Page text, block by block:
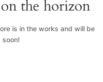
the horizon
is in the works and will be
soon!